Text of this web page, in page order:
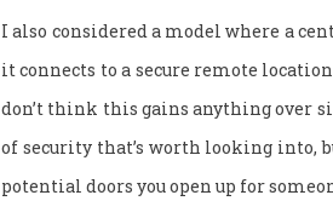
I also considered a model where a
it connects to a secure remote
don’t think this gains anything over
of security that’s worth looking into,
potential doors you open up for